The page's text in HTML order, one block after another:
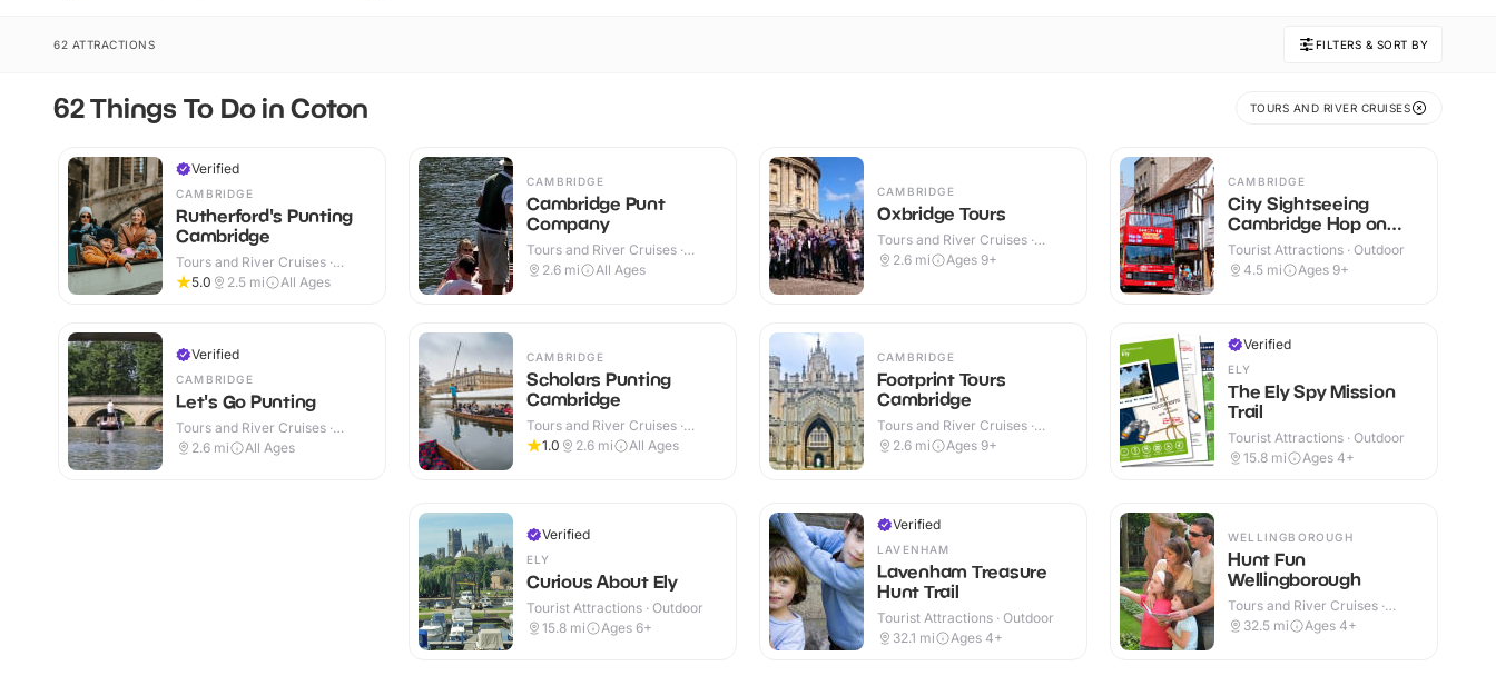
62 ATTRACTIONS FILTERS & SORT BY
62 Things To Do in Coton TOURS AND RIVER CRUISES
Verified
CAMBRIDGE
Rutherford's Punting
Cambridge
Tours and River Cruises ·
Outdoor
5.0 2.5 mi All Ages
Verified
CAMBRIDGE
Let's Go Punting
Tours and River Cruises ·
Outdoor
2.6 mi All Ages
CAMBRIDGE
Cambridge Punt
Company
Tours and River Cruises ·
Outdoor
2.6 mi All Ages
CAMBRIDGE
Scholars Punting
Cambridge
Tours and River Cruises ·
Outdoor
1.0 2.6 mi All Ages
CAMBRIDGE
Oxbridge Tours
Tours and River Cruises ·
Outdoor
2.6 mi Ages 9+
CAMBRIDGE
Footprint Tours
Cambridge
Tours and River Cruises ·
Outdoor
2.6 mi Ages 9+
CAMBRIDGE
City Sightseeing
Cambridge Hop on
Hop off Tour
Tourist Attractions · Outdoor
4.5 mi Ages 9+
Verified
ELY
The Ely Spy Mission
Trail
Tourist Attractions · Outdoor
15.8 mi Ages 4+
Verified
ELY
Curious About Ely
Tourist Attractions · Outdoor
15.8 mi Ages 6+
Verified
LAVENHAM
Lavenham Treasure
Hunt Trail
Tourist Attractions · Outdoor
32.1 mi Ages 4+
WELLINGBOROUGH
Hunt Fun
Wellingborough
Tours and River Cruises ·
Outdoor
32.5 mi Ages 4+